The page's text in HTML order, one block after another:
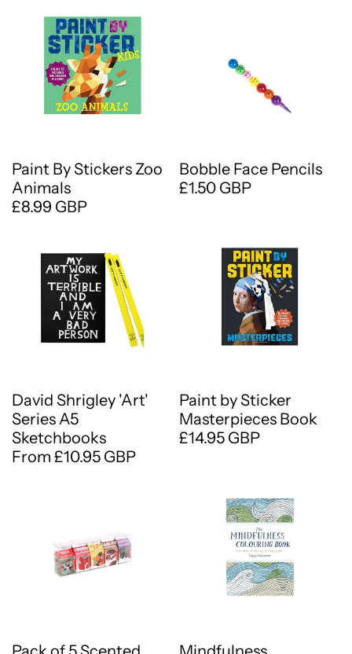
Paint By Stickers Zoo
Animals
£8.99 GBP
Bobble Face Pencils
£1.50 GBP
David Shrigley 'Art'
Series A5
Sketchbooks
From £10.95 GBP
Paint by Sticker
Masterpieces Book
£14.95 GBP